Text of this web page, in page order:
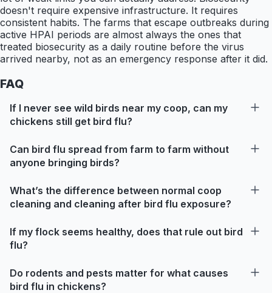
doesn't require expensive infrastructure. It requires
consistent habits. The farms that escape outbreaks during
active HPAI periods are almost always the ones that
treated biosecurity as a daily routine before the virus
arrived nearby, not as an emergency response after it did.
FAQ
If I never see wild birds near my coop, can my
chickens still get bird flu?
Can bird flu spread from farm to farm without
anyone bringing birds?
What’s the difference between normal coop
cleaning and cleaning after bird flu exposure?
If my flock seems healthy, does that rule out bird
flu?
Do rodents and pests matter for what causes
bird flu in chickens?